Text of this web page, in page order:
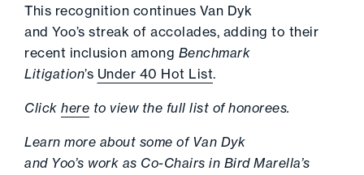
This recognition continues Van Dyk
and Yoo’s streak of accolades, adding to their
recent inclusion among Benchmark
Litigation’s Under 40 Hot List.
Click here to view the full list of honorees.
Learn more about some of Van Dyk
and Yoo’s work as Co-Chairs in Bird Marella’s